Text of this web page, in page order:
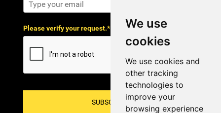
We use
cookies
We use cookies and
other tracking
technologies to
improve your
browsing experience
Please verify your request.*
SUBSCRIBE!